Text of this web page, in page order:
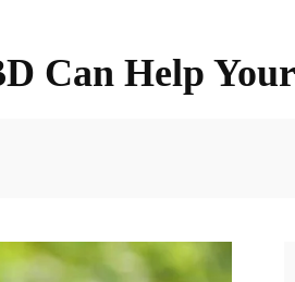
Can Help